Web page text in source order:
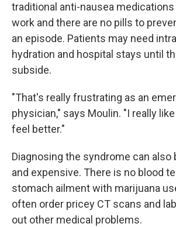
traditional anti-nausea
work and there are no pills to
an episode. Patients may need
hydration and hospital stays until
subside.
"That's really frustrating as an
physician," says Moulin. "I really
feel better."
Diagnosing the syndrome can also
and expensive. There is no blood
stomach ailment with marijuana
often order pricey CT scans and
out other medical problems.